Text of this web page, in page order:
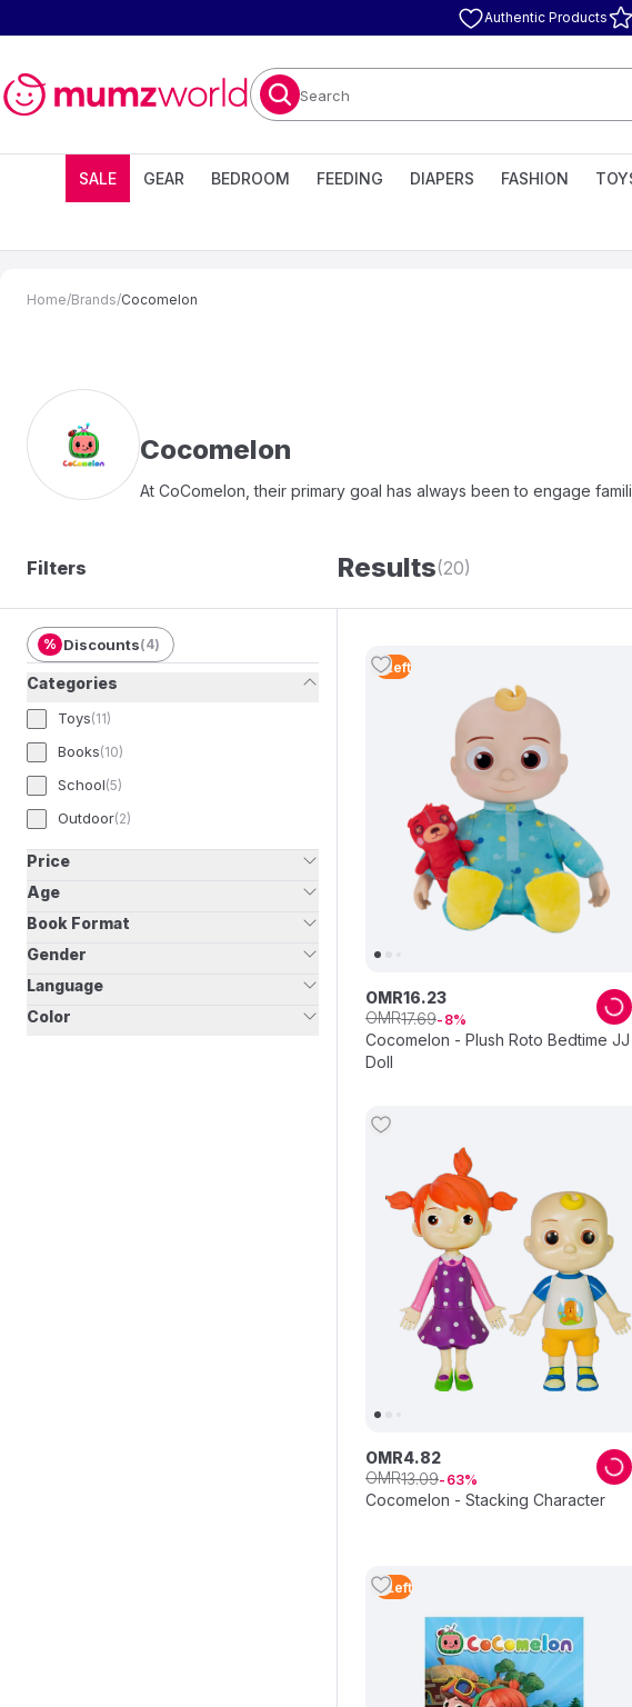
Authentic Products
Search
SALE GEAR BEDROOM FEEDING DIAPERS FASHION
Home/Brands/Cocomelon
Cocomelon
At CoComelon, their primary goal has always been to engage
Filters Results(20)
% Discounts(4)
Categories
Toys(11)
Books(10)
School(5)
Outdoor(2)
Price
Age
Book Format
Gender
Language
Color
5 Left
Cocomelon - Plush Roto Bedtime JJ
Doll
OMR16.23
OMR17.69 8
Cocomelon - Stacking Character
OMR4.82
OMR13.09 63
3 Left